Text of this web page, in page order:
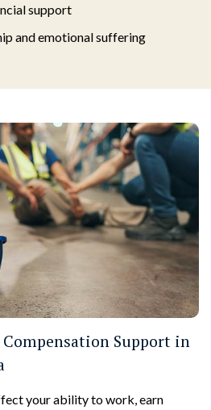
support
and emotional suffering
Compensation Support in
your ability to work, earn